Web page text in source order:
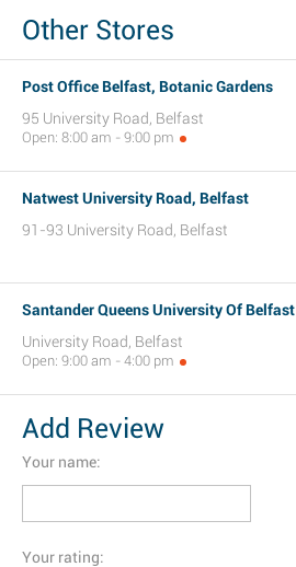
Other Stores
Post Office Belfast, Botanic Gardens
95 University Road, Belfast
Open: 8:00 am - 9:00 pm
Natwest University Road, Belfast
91-93 University Road, Belfast
Santander Queens University Of Belfast
University Road, Belfast
Open: 9:00 am - 4:00 pm
Add Review
Your name:
Your rating: